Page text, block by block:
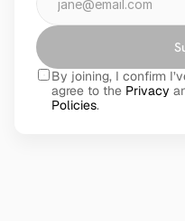
By joining, I confirm
agree to the Privacy
Policies.